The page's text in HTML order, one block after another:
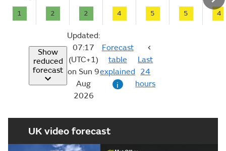
1 2 2 4 5 5 4
Show
reduced
forecast
Updated:
07:17
(UTC+1)
on Sun 9
Aug
2026
Forecast
table
explained
i
Last
24
hours
UK video forecast